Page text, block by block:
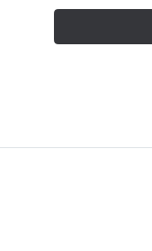
Quantity 0